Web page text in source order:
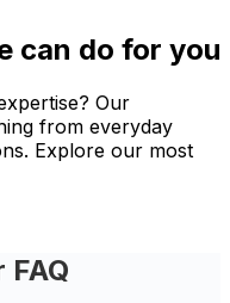
can do for you
Our
from everyday
Explore our most